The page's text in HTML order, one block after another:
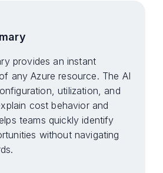
provides an instant
any Azure resource. The AI
utilization, and
cost behavior and
teams quickly identify
without navigating